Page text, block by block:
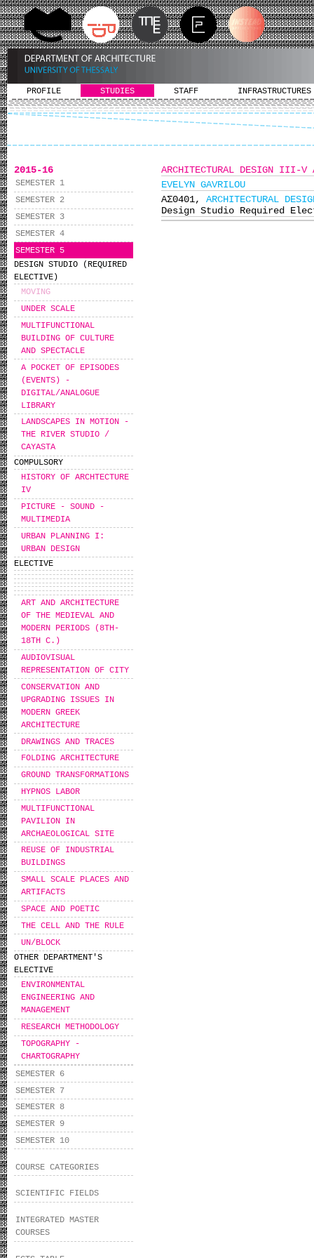
PROFILE STUDIES STAFF INFRASTRUCTURES
2015-16
SEMESTER 1
SEMESTER 2
SEMESTER 3
SEMESTER 4
SEMESTER 5
DESIGN STUDIO (REQUIRED
ELECTIVE)
MOVING
UNDER SCALE
MULTIFUNCTIONAL
BUILDING OF CULTURE
AND SPECTACLE
A POCKET OF EPISODES
(EVENTS) -
DIGITAL/ANALOGUE
LIBRARY
LANDSCAPES IN MOTION -
THE RIVER STUDIO /
CAYASTA
COMPULSORY
HISTORY OF ARCHTECTURE
IV
PICTURE - SOUND -
MULTIMEDIA
URBAN PLANNING I:
URBAN DESIGN
ELECTIVE
ART AND ARCHITECTURE
OF THE MEDIEVAL AND
MODERN PERIODS (8TH-
18TH C.)
AUDIOVISUAL
REPRESENTATION OF CITY
CONSERVATION AND
UPGRADING ISSUES IN
MODERN GREEK
ARCHITECTURE
DRAWINGS AND TRACES
FOLDING ARCHITECTURE
GROUND TRANSFORMATIONS
HYPNOS LABOR
MULTIFUNCTIONAL
PAVILION IN
ARCHAEOLOGICAL SITE
REUSE OF INDUSTRIAL
BUILDINGS
SMALL SCALE PLACES AND
ARTIFACTS
SPACE AND POETIC
THE CELL AND THE RULE
UN/BLOCK
OTHER DEPARTMENT'S
ELECTIVE
ENVIRONMENTAL
ΕNGINEERING AND
MANAGEMENT
RESEARCH METHODOLOGY
TOPOGRAPHY -
CHARTOGRAPHY
SEMESTER 6
SEMESTER 7
SEMESTER 8
SEMESTER 9
SEMESTER 10
COURSE CATEGORIES
SCIENTIFIC FIELDS
INTEGRATED MASTER
COURSES
ARCHITECTURAL DESIGN III-
EVELYN GAVRILOU
ΑΣ0401, ARCHITECTURAL
Design Studio Required